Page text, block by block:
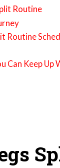
Routine
Routine
Can Keep Up